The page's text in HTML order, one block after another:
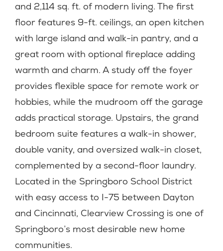
and 2,114 sq. ft. of modern living. The first
floor features 9-ft. ceilings, an open kitchen
with large island and walk-in pantry, and a
great room with optional fireplace adding
warmth and charm. A study off the foyer
provides flexible space for remote work or
hobbies, while the mudroom off the garage
adds practical storage. Upstairs, the grand
bedroom suite features a walk-in shower,
double vanity, and oversized walk-in closet,
complemented by a second-floor laundry.
Located in the Springboro School District
with easy access to I-75 between Dayton
and Cincinnati, Clearview Crossing is one of
Springboro’s most desirable new home
communities.